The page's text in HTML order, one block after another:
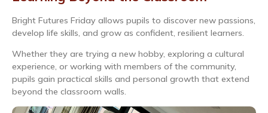
Bright Futures Friday allows pupils to discover new passions,
develop life skills, and grow as confident, resilient learners.
Whether they are trying a new hobby, exploring a cultural
experience, or working with members of the community,
pupils gain practical skills and personal growth that extend
beyond the classroom walls.